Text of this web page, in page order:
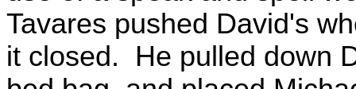
Tavares pushed David's
it closed. He pulled down